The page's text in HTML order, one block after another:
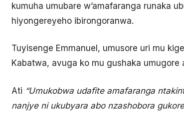
kumuha umubare w’amafaranga runaka
hiyongereyeho ibirongoranwa.
Tuyisenge Emmanuel, umusore uri mu
Kabatwa, avuga ko mu gushaka umugore
Ati “Umukobwa udafite amafaranga
nanjye ni ukubyara abo nzashobora